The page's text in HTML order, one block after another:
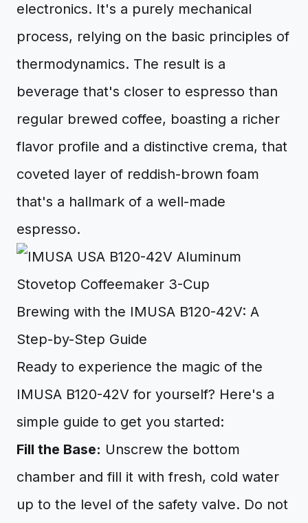
electronics. It's a purely mechanical
process, relying on the basic principles of
thermodynamics. The result is a
beverage that's closer to espresso than
regular brewed coffee, boasting a richer
flavor profile and a distinctive crema, that
coveted layer of reddish-brown foam
that's a hallmark of a well-made
espresso.
Brewing with the IMUSA B120-42V: A
Step-by-Step Guide
Ready to experience the magic of the
IMUSA B120-42V for yourself? Here's a
simple guide to get you started:
Fill the Base: Unscrew the bottom
chamber and fill it with fresh, cold water
up to the level of the safety valve. Do not